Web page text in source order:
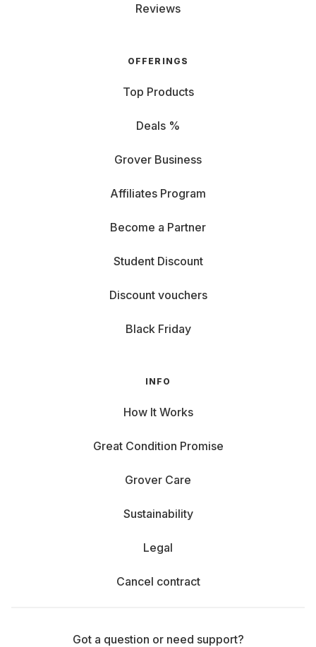
Reviews
OFFERINGS
Top Products
Deals %
Grover Business
Affiliates Program
Become a Partner
Student Discount
Discount vouchers
Black Friday
INFO
How It Works
Great Condition Promise
Grover Care
Sustainability
Legal
Cancel contract
Got a question or need support?